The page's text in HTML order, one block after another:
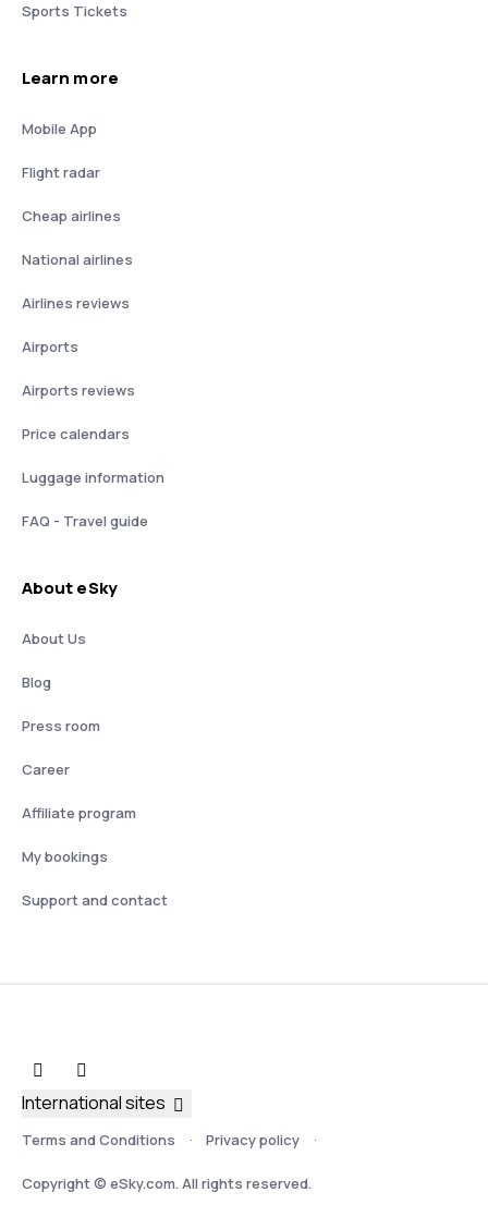
Sports Tickets
Learn more
Mobile App
Flight radar
Cheap airlines
National airlines
Airlines reviews
Airports
Airports reviews
Price calendars
Luggage information
FAQ - Travel guide
About eSky
About Us
Blog
Press room
Career
Affiliate program
My bookings
Support and contact
Terms and Conditions Privacy policy
Copyright © eSky.com. All rights reserved.
International sites